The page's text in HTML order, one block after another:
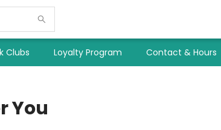
Clubs Loyalty Program Contact & Hours
You